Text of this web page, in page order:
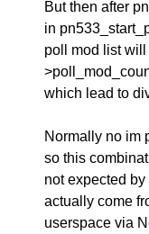
But then after
in
poll mod list
which lead to
Normally no im
so this
not expected
actually come
userspace via